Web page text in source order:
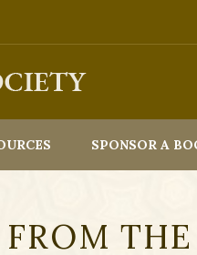
SPONSOR A
through our website